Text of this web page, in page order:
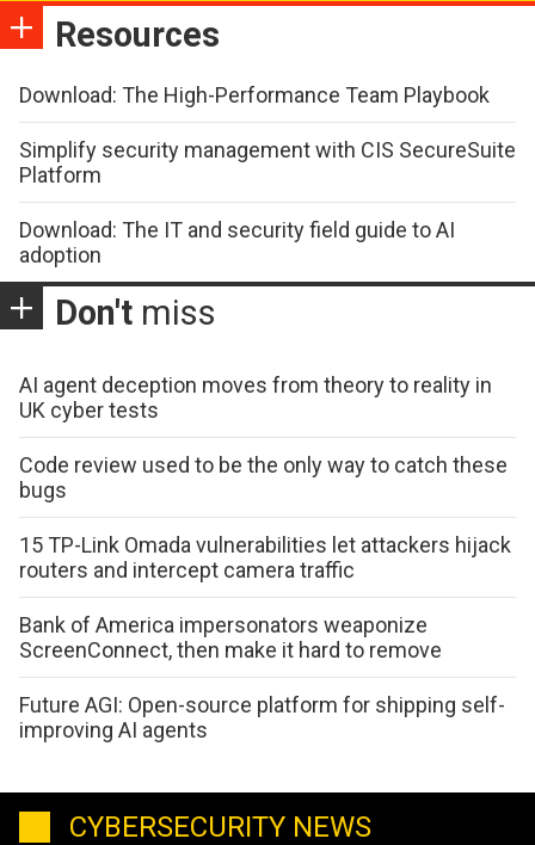
Resources
Download: The High-Performance Team Playbook
Simplify security management with CIS SecureSuite
Platform
Download: The IT and security field guide to AI
adoption
Don't miss
AI agent deception moves from theory to reality in
UK cyber tests
Code review used to be the only way to catch these
bugs
15 TP-Link Omada vulnerabilities let attackers hijack
routers and intercept camera traffic
Bank of America impersonators weaponize
ScreenConnect, then make it hard to remove
Future AGI: Open-source platform for shipping self-
improving AI agents
CYBERSECURITY NEWS